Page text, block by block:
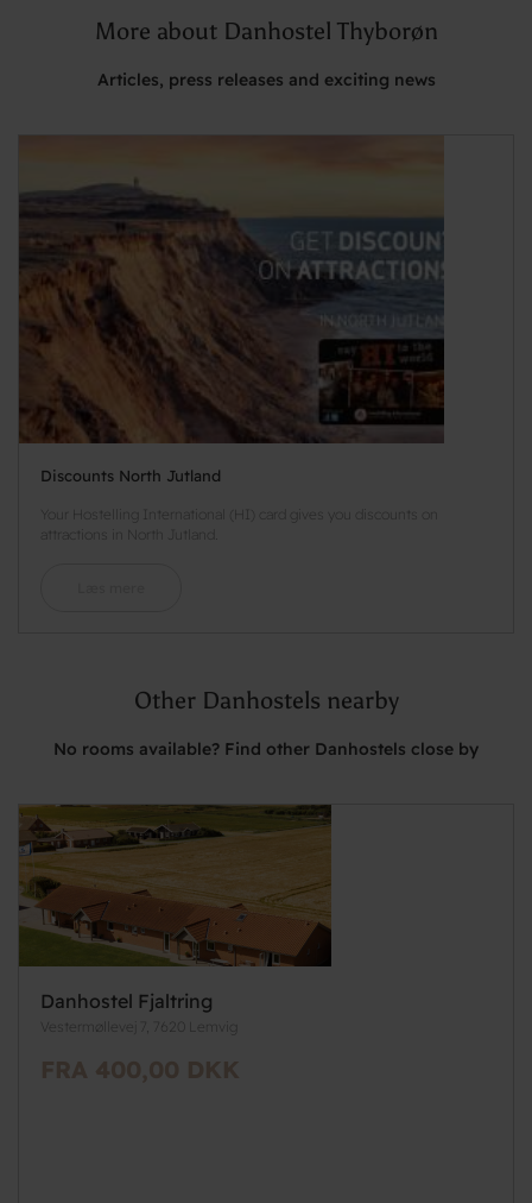
More about Danhostel Thyborøn
Articles, press releases and exciting news
Discounts North Jutland
Your Hostelling International (HI) card gives you discounts on
attractions in North Jutland.
Other Danhostels nearby
No rooms available? Find other Danhostels close by
Danhostel Fjaltring
Vestermøllevej 7, 7620 Lemvig
FRA 400,00 DKK